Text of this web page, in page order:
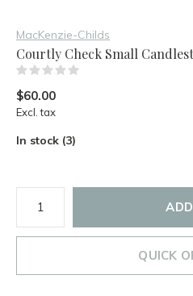
MacKenzie-Childs
Courtly Check Small
$60.00
Excl. tax
In stock (3)
QUICK